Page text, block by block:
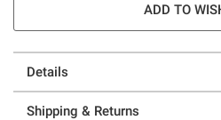
ADD TO
Details
Shipping & Returns